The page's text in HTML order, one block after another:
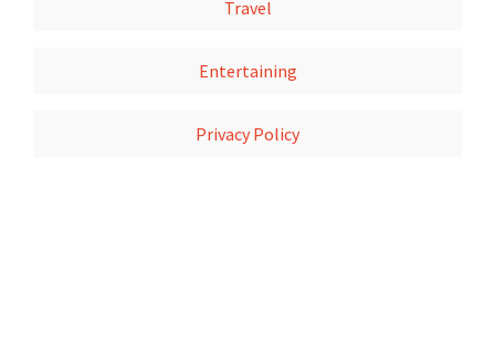
Travel
Entertaining
Privacy Policy